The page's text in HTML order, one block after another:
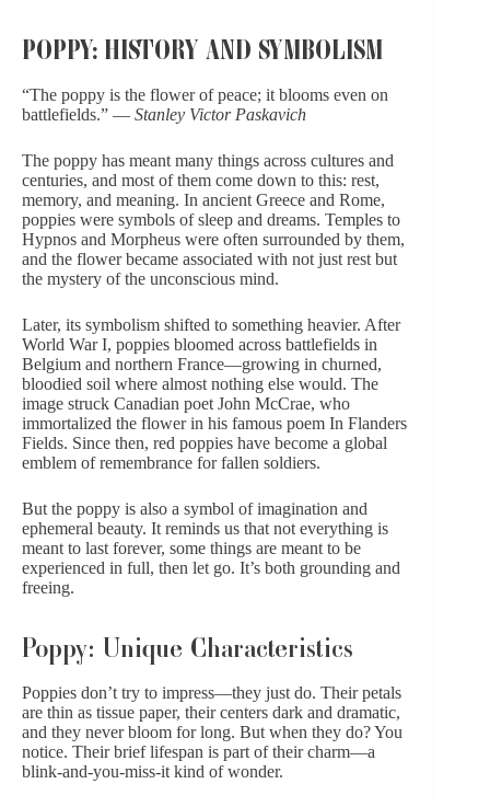
POPPY: HISTORY AND SYMBOLISM
“The poppy is the flower of peace; it blooms even on
battlefields.” — Stanley Victor Paskavich
The poppy has meant many things across cultures and
centuries, and most of them come down to this: rest,
memory, and meaning. In ancient Greece and Rome,
poppies were symbols of sleep and dreams. Temples to
Hypnos and Morpheus were often surrounded by them,
and the flower became associated with not just rest but
the mystery of the unconscious mind.
Later, its symbolism shifted to something heavier. After
World War I, poppies bloomed across battlefields in
Belgium and northern France—growing in churned,
bloodied soil where almost nothing else would. The
image struck Canadian poet John McCrae, who
immortalized the flower in his famous poem In Flanders
Fields. Since then, red poppies have become a global
emblem of remembrance for fallen soldiers.
But the poppy is also a symbol of imagination and
ephemeral beauty. It reminds us that not everything is
meant to last forever, some things are meant to be
experienced in full, then let go. It’s both grounding and
freeing.
Poppy: Unique Characteristics
Poppies don’t try to impress—they just do. Their petals
are thin as tissue paper, their centers dark and dramatic,
and they never bloom for long. But when they do? You
notice. Their brief lifespan is part of their charm—a
blink-and-you-miss-it kind of wonder.